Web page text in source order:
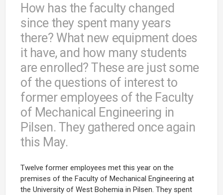
How has the faculty changed
since they spent many years
there? What new equipment does
it have, and how many students
are enrolled? These are just some
of the questions of interest to
former employees of the Faculty
of Mechanical Engineering in
Pilsen. They gathered once again
this May.
Twelve former employees met this year on the
premises of the Faculty of Mechanical Engineering at
the University of West Bohemia in Pilsen. They spent